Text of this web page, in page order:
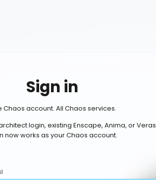
Sign in
Chaos account. All Chaos services.
login, existing Enscape, Anima, or Veras
now works as your Chaos account.